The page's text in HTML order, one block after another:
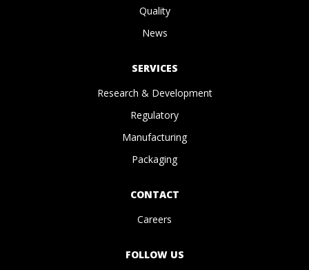
Quality
News
SERVICES
Research & Development
Regulatory
Manufacturing
Packaging
CONTACT
Careers
FOLLOW US